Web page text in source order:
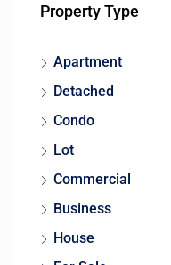
Property Type
Apartment
Detached
Condo
Lot
Commercial
Business
House